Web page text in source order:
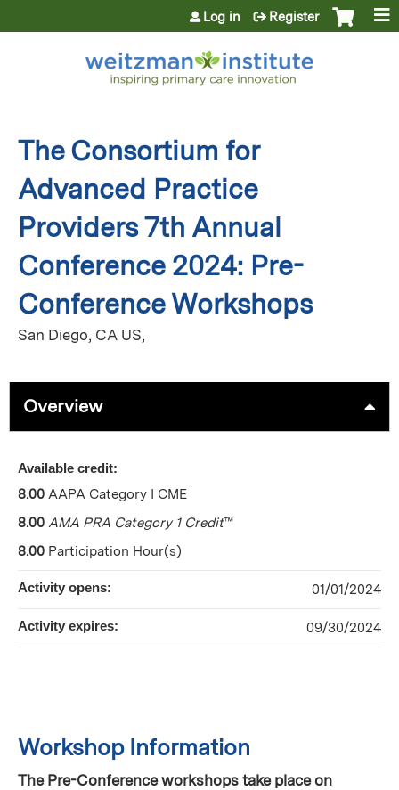
Jump to content
Log in Register
The Consortium for
Advanced Practice
Providers 7th Annual
Conference 2024: Pre-
Conference Workshops
San Diego, CA US
Overview
Workshop Information
The Pre-Conference workshops take place on
Available credit:
8.00 AAPA Category I CME
8.00 AMA PRA Category 1 Credit™
8.00 Participation Hour(s)
Activity opens: 01/01/2024
Activity expires: 09/30/2024